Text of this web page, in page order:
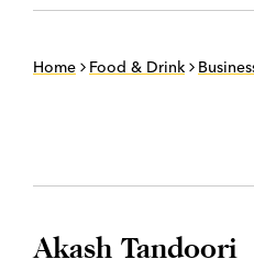
Home Food & Drink
Akash Tandoori